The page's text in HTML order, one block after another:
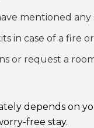
mentioned any
in case of a fire
or request a
depends on
free stay.